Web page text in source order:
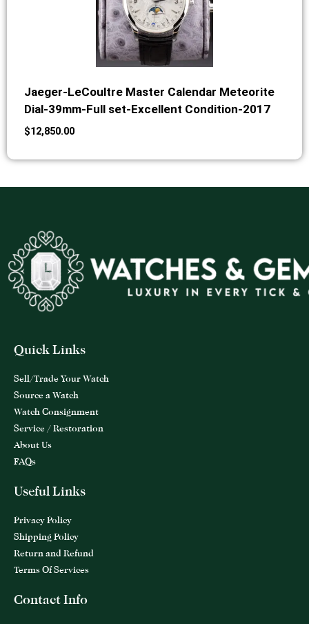
Jaeger-LeCoultre Master Calendar Meteorite
Dial-39mm-Full set-Excellent Condition-2017
$12,850.00
Quick Links
Sell/Trade Your Watch
Source a Watch
Watch Consignment
Service / Restoration
About Us
FAQs
Useful Links
Privacy Policy
Shipping Policy
Return and Refund
Terms Of Services
Contact Info